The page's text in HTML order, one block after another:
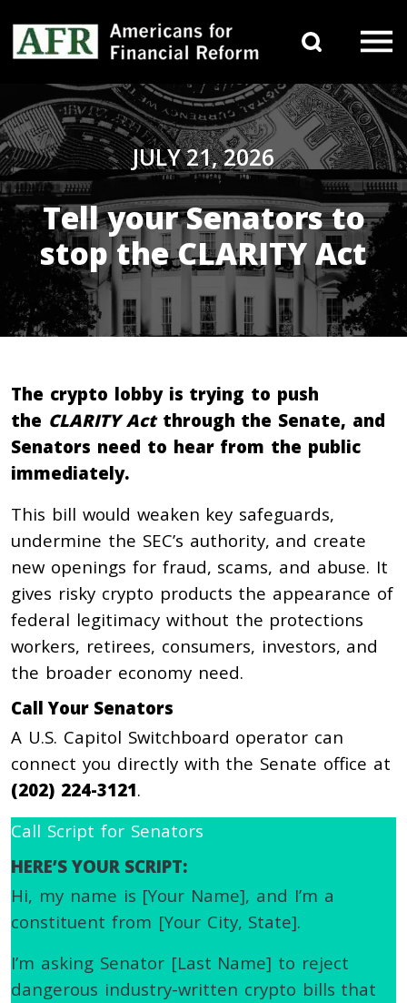
Main Navigation
JULY 21, 2026
Tell your Senators to
stop the CLARITY Act
The crypto lobby is trying to push
the CLARITY Actthrough the Senate, and
Senators need to hear from the public
immediately.
This bill would weaken key safeguards,
undermine the SEC’s authority, and create
new openings for fraud, scams, and abuse. It
gives risky crypto products the appearance of
federal legitimacy without the protections
workers, retirees, consumers, investors, and
the broader economy need.
Call Your Senators
A U.S. Capitol Switchboard operator can
connect you directly with the Senate office at
(202) 224-3121.
Call Script for Senators
HERE’S YOUR SCRIPT:
Hi, my name is [Your Name], and I’m a
constituent from [Your City, State].
I’m asking Senator [Last Name] to reject
dangerous industry-written crypto bills that